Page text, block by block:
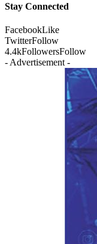
Stay Connected
FacebookLike
TwitterFollow
4.4kFollowersFollow
- Advertisement -